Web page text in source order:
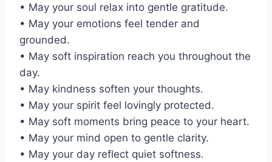
• May your soul relax into gentle gratitude.
• May your emotions feel tender and
grounded.
• May soft inspiration reach you throughout the
day.
• May kindness soften your thoughts.
• May your spirit feel lovingly protected.
• May soft moments bring peace to your heart.
• May your mind open to gentle clarity.
• May your day reflect quiet softness.